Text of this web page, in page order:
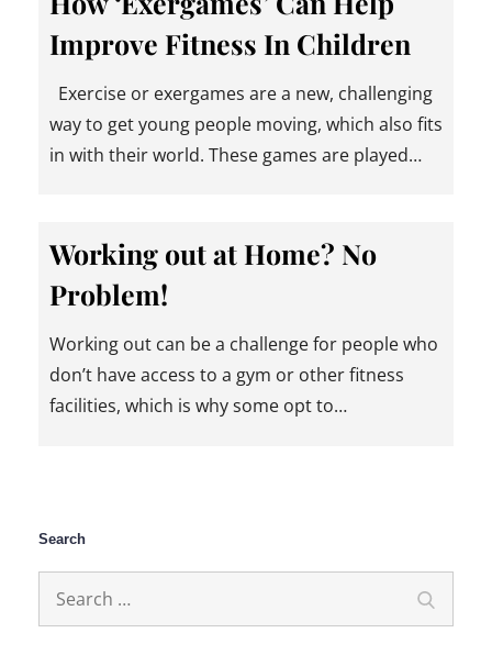
Improve Fitness In Children
Exercise or exergames are a new, challenging
way to get young people moving, which also fits
in with their world. These games are played…
Working out at Home? No
Problem!
Working out can be a challenge for people who
don’t have access to a gym or other fitness
facilities, which is why some opt to…
Search